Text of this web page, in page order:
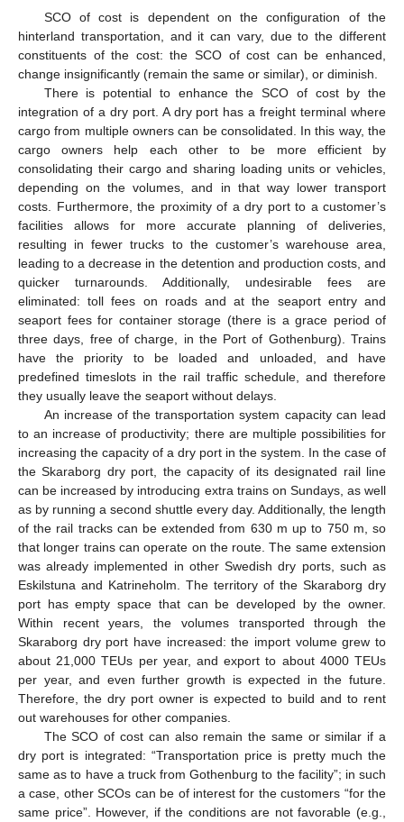
SCO of cost is dependent on the configuration of the
hinterland transportation, and it can vary, due to the different
constituents of the cost: the SCO of cost can be enhanced,
change insignificantly (remain the same or similar), or diminish.
There is potential to enhance the SCO of cost by the
integration of a dry port. A dry port has a freight terminal where
cargo from multiple owners can be consolidated. In this way, the
cargo owners help each other to be more efficient by
consolidating their cargo and sharing loading units or vehicles,
depending on the volumes, and in that way lower transport
costs. Furthermore, the proximity of a dry port to a customer’s
facilities allows for more accurate planning of deliveries,
resulting in fewer trucks to the customer’s warehouse area,
leading to a decrease in the detention and production costs, and
quicker turnarounds. Additionally, undesirable fees are
eliminated: toll fees on roads and at the seaport entry and
seaport fees for container storage (there is a grace period of
three days, free of charge, in the Port of Gothenburg). Trains
have the priority to be loaded and unloaded, and have
predefined timeslots in the rail traffic schedule, and therefore
they usually leave the seaport without delays.
An increase of the transportation system capacity can lead
to an increase of productivity; there are multiple possibilities for
increasing the capacity of a dry port in the system. In the case of
the Skaraborg dry port, the capacity of its designated rail line
can be increased by introducing extra trains on Sundays, as well
as by running a second shuttle every day. Additionally, the length
of the rail tracks can be extended from 630 m up to 750 m, so
that longer trains can operate on the route. The same extension
was already implemented in other Swedish dry ports, such as
Eskilstuna and Katrineholm. The territory of the Skaraborg dry
port has empty space that can be developed by the owner.
Within recent years, the volumes transported through the
Skaraborg dry port have increased: the import volume grew to
about 21,000 TEUs per year, and export to about 4000 TEUs
per year, and even further growth is expected in the future.
Therefore, the dry port owner is expected to build and to rent
out warehouses for other companies.
The SCO of cost can also remain the same or similar if a
dry port is integrated: “Transportation price is pretty much the
same as to have a truck from Gothenburg to the facility”; in such
a case, other SCOs can be of interest for the customers “for the
same price”. However, if the conditions are not favorable (e.g.,